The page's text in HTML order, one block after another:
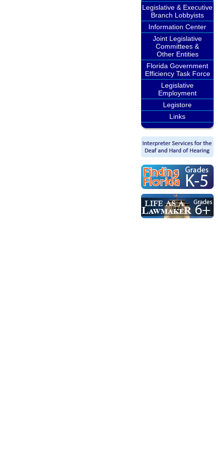
Legislative & Executive
Branch Lobbyists
Information Center
Joint Legislative
Committees &
Other Entities
Florida Government
Efficiency Task Force
Legislative
Employment
Legistore
Links